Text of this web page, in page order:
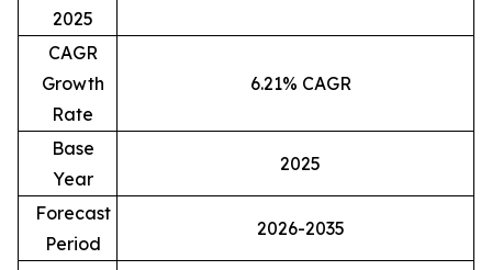
2025
CAGR
Growth
Rate
6.21% CAGR
Base
Year
2025
Forecast
Period
2026-2035